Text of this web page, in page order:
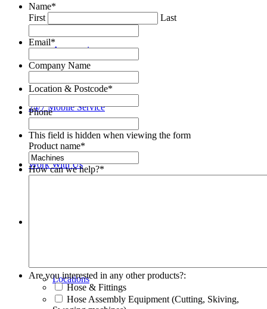
Accessories
24/7 Mobile Service
Work With Us
Locations
Name*
First
Last
Email*
Company Name
Location & Postcode*
Phone
This field is hidden when viewing the form
Product name*
How can we help?*
Are you interested in any other products?:
Hose & Fittings
Hose Assembly Equipment (Cutting, Skiving,